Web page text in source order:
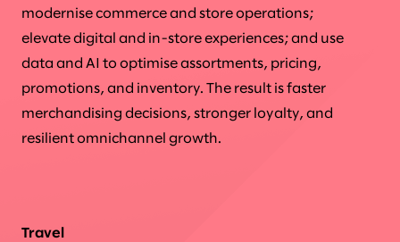
modernise commerce and store operations;
elevate digital and in-store experiences; and use
data and AI to optimise assortments, pricing,
promotions, and inventory. The result is faster
merchandising decisions, stronger loyalty, and
resilient omnichannel growth.
Travel